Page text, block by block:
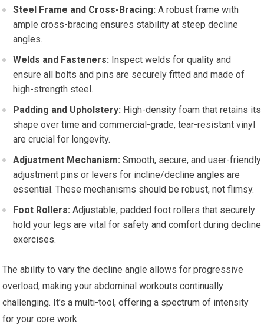
Steel Frame and Cross-Bracing: A robust frame with
ample cross-bracing ensures stability at steep decline
angles.
Welds and Fasteners: Inspect welds for quality and
ensure all bolts and pins are securely fitted and made of
high-strength steel.
Padding and Upholstery: High-density foam that retains its
shape over time and commercial-grade, tear-resistant vinyl
are crucial for longevity.
Adjustment Mechanism: Smooth, secure, and user-friendly
adjustment pins or levers for incline/decline angles are
essential. These mechanisms should be robust, not flimsy.
Foot Rollers: Adjustable, padded foot rollers that securely
hold your legs are vital for safety and comfort during decline
exercises.
The ability to vary the decline angle allows for progressive
overload, making your abdominal workouts continually
challenging. It’s a multi-tool, offering a spectrum of intensity
for your core work.